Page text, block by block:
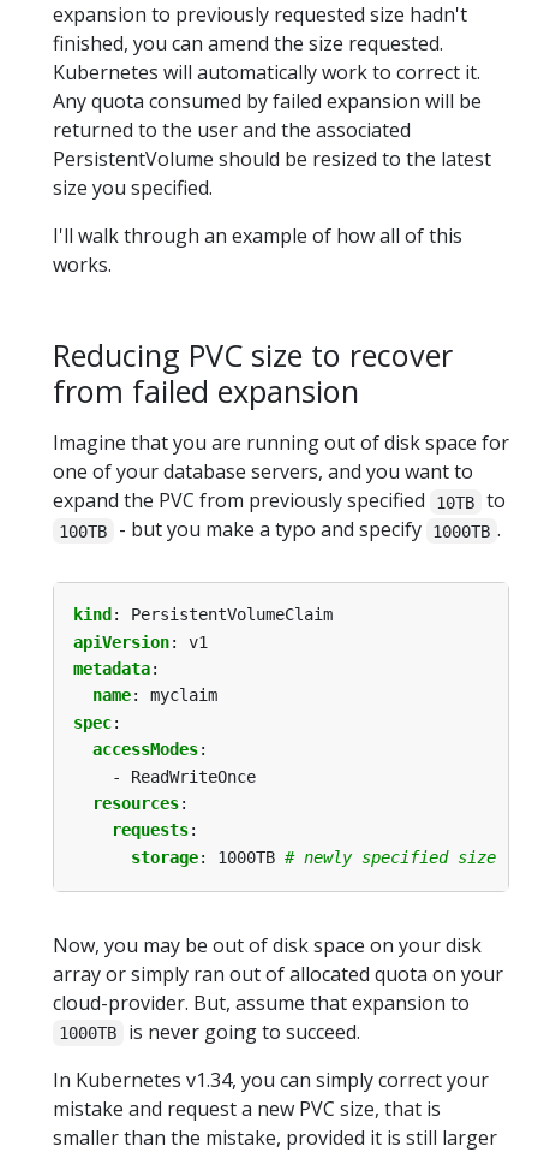
expansion to previously requested size hadn't
finished, you can amend the size requested.
Kubernetes will automatically work to correct it.
Any quota consumed by failed expansion will be
returned to the user and the associated
PersistentVolume should be resized to the latest
size you specified.
I'll walk through an example of how all of this
works.
Reducing PVC size to recover
from failed expansion
Imagine that you are running out of disk space for
one of your database servers, and you want to
expand the PVC from previously specified
10TB to
100TB - but you make a typo and specify 1000TB .
kind :
PersistentVolumeClaim
apiVersion:
v1
metadata:
name:
myclaim
spec:
accessModes:
- ReadWriteOnce
resources:
requests:
storage: 1000TB # newly specified size -
Now, you may be out of disk space on your disk
array or simply ran out of allocated quota on your
cloud-provider. But, assume that expansion to
1000TB
is never going to succeed.
In Kubernetes v1.34, you can simply correct your
mistake and request a new PVC size, that is
smaller than the mistake, provided it is still larger